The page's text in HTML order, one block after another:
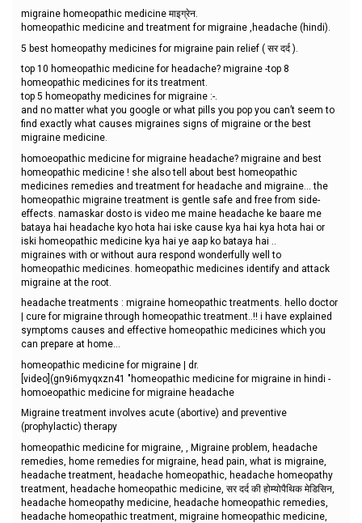
migraine homeopathic medicine माइग्रेन.
homeopathic medicine and treatment for migraine ,headache (hindi).
5 best homeopathy medicines for migraine pain relief ( सर दर्द ).
top 10 homeopathic medicine for headache? migraine -top 8
homeopathic medicines for its treatment.
top 5 homeopathy medicines for migraine :-.
and no matter what you google or what pills you pop you can’t seem to
find exactly what causes migraines signs of migraine or the best
migraine medicine.
homoeopathic medicine for migraine headache? migraine and best
homeopathic medicine ! she also tell about best homeopathic
medicines remedies and treatment for headache and migraine... the
homeopathic migraine treatment is gentle safe and free from side-
effects. namaskar dosto is video me maine headache ke baare me
bataya hai headache kyo hota hai iske cause kya hai kya hota hai or
iski homeopathic medicine kya hai ye aap ko bataya hai ..
migraines with or without aura respond wonderfully well to
homeopathic medicines. homeopathic medicines identify and attack
migraine at the root.
headache treatments : migraine homeopathic treatments. hello doctor
| cure for migraine through homeopathic treatment..!! i have explained
symptoms causes and effective homeopathic medicines which you
can prepare at home...
homeopathic medicine for migraine | dr.
[video](gn9i6myqxzn41 "homeopathic medicine for migraine in hindi -
homoeopathic medicine for migraine headache
Migraine treatment involves acute (abortive) and preventive
(prophylactic) therapy
homeopathic medicine for migraine, , Migraine problem, headache
remedies, home remedies for migraine, head pain, what is migraine,
headache treatment, headache homeopathic, headache homeopathy
treatment, headache homeopathic medicine, सर दर्द की होम्योपैथिक मेडिसिन,
headache homeopathy medicine, headache homeopathic remedies,
headache homeopathic treatment, migraine homeopathic medicine,